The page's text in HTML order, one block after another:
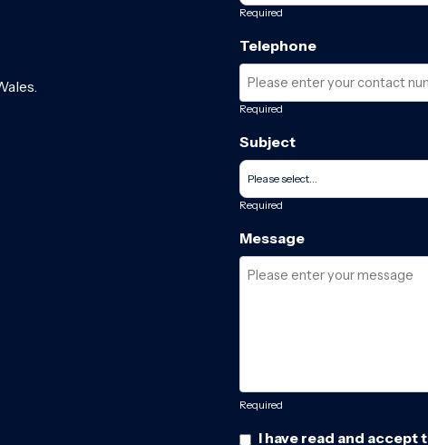
Required
Telephone
Required
Subject
Required
Message
Required
I have read and accept